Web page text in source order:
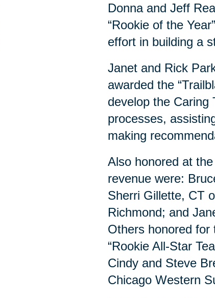
Donna and Jeff
“Rookie of the
effort in building a
Janet and Rick
awarded the
develop the Caring
processes,
making
Also honored at
revenue were:
Sherri Gillette, CT
Richmond; and
Others honored for
“Rookie All-Star
Cindy and Steve
Chicago Western